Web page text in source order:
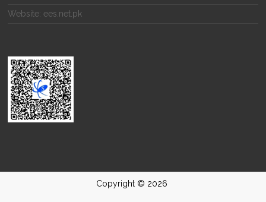
Website: ees.net.pk
Copyright © 2026